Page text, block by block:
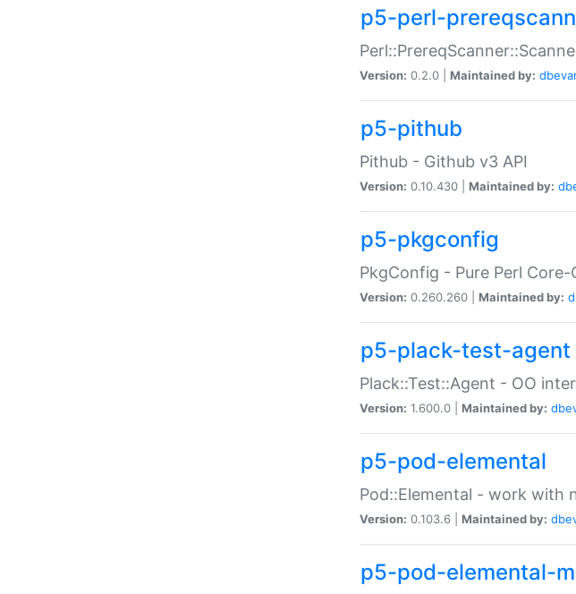
p5-perl-
Version: 0.2.0 | Maintained by:
p5-pithub
Pithub - Github v3 API
Version: 0.10.430 | Maintained by:
p5-pkgconfig
PkgConfig - Pure Perl
Version: 0.260.260 | Maintained by:
p5-plack-test-agent
Plack::Test::Agent - OO
Version: 1.600.0 | Maintained by:
p5-pod-elemental
Pod::Elemental - work with
Version: 0.103.6 | Maintained by:
p5-pod-elemental-